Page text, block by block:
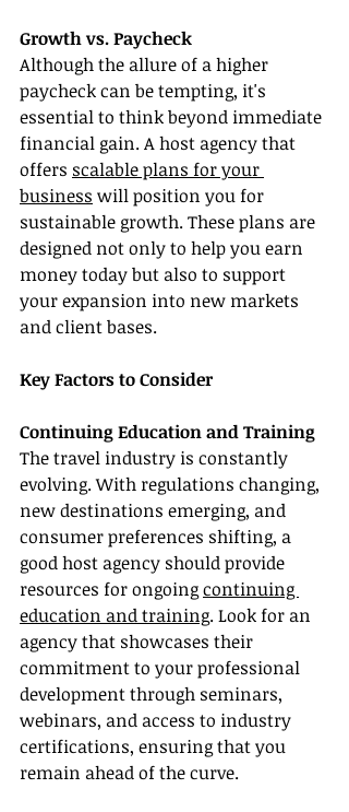
Growth vs. Paycheck
Although the allure of a higher
paycheck can be tempting, it's
essential to think beyond immediate
financial gain. A host agency that
offers scalable plans for your
business will position you for
sustainable growth. These plans are
designed not only to help you earn
money today but also to support
your expansion into new markets
and client bases.
Key Factors to Consider
Continuing Education and Training
The travel industry is constantly
evolving. With regulations changing,
new destinations emerging, and
consumer preferences shifting, a
good host agency should provide
resources for ongoing continuing
education and training. Look for an
agency that showcases their
commitment to your professional
development through seminars,
webinars, and access to industry
certifications, ensuring that you
remain ahead of the curve.